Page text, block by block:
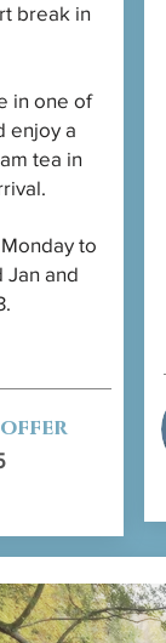
break in
in one of
enjoy a
tea in
to
Jan and
offer